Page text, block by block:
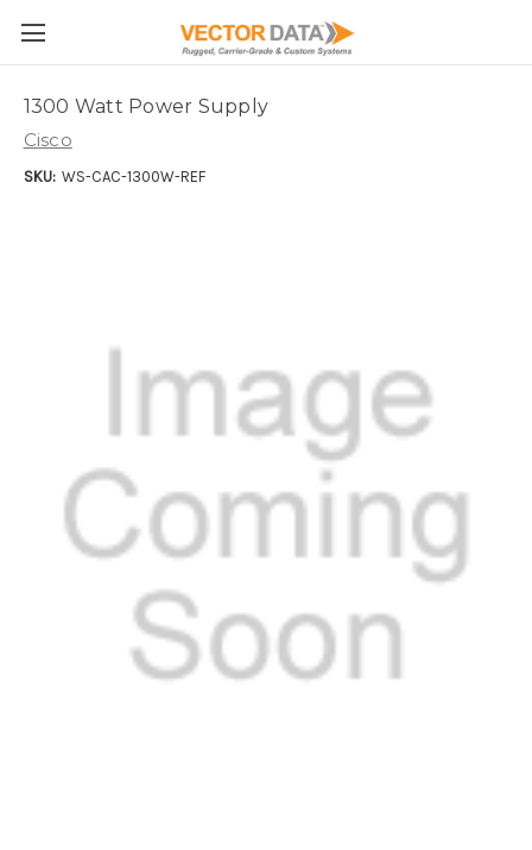
Skip to main content
1300 Watt Power Supply
Cisco
SKU: WS-CAC-1300W-REF